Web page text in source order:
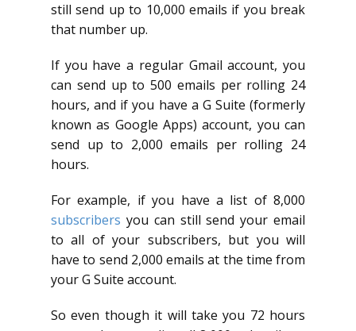
still send up to 10,000 emails if you break
that number up.
If you have a regular Gmail account, you
can send up to 500 emails per rolling 24
hours, and if you have a G Suite (formerly
known as Google Apps) account, you can
send up to 2,000 emails per rolling 24
hours.
For example, if you have a list of 8,000
subscribers you can still send your email
to all of your subscribers, but you will
have to send 2,000 emails at the time from
your G Suite account.
So even though it will take you 72 hours